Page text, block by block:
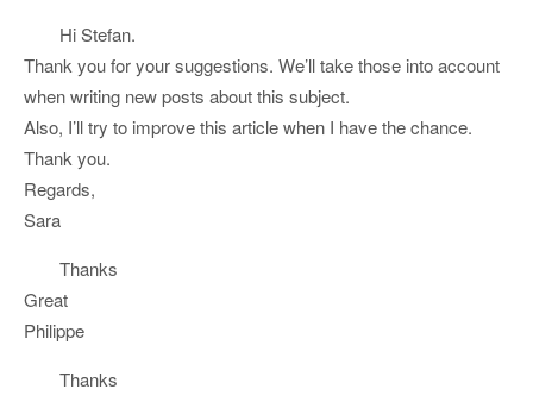
Hi Stefan.
Thank you for your suggestions. We’ll take those into account
when writing new posts about this subject.
Also, I’ll try to improve this article when I have the chance.
Thank you.
Regards,
Sara
Thanks
Great
Philippe
Thanks